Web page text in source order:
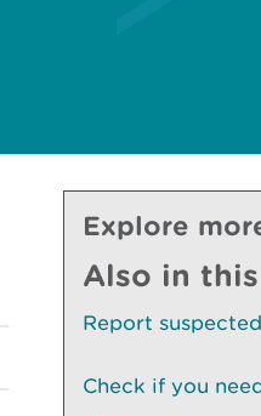
Explore
Also in
Report
Check if you